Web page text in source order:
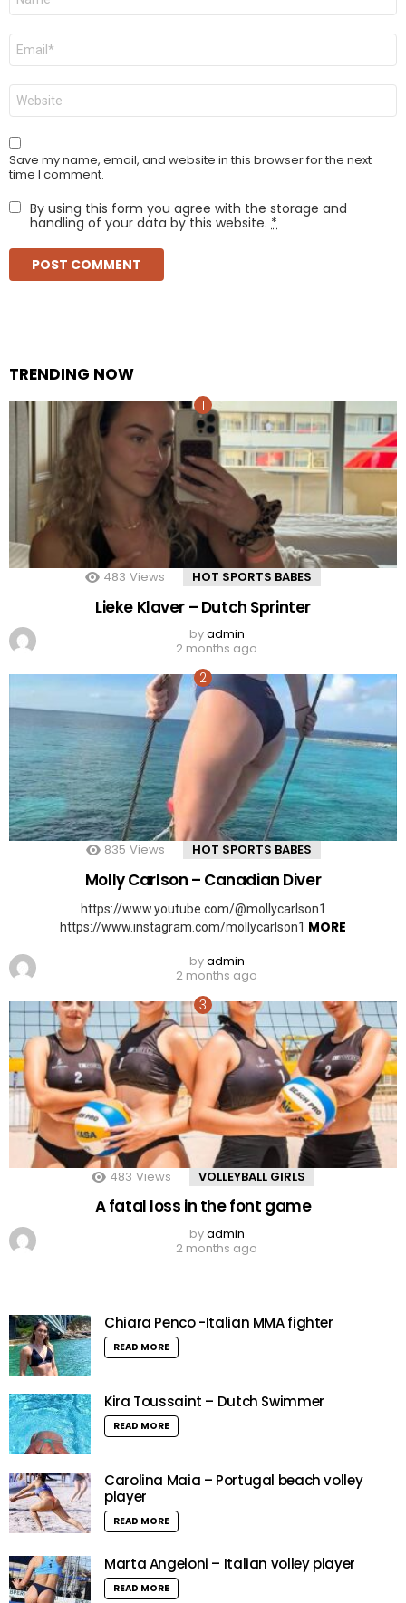
Email
Website
Save my name, email, and website in this browser for the next
time I comment.
By using this form you agree with the storage and
handling of your data by this website. *
TRENDING NOW
483 Views HOT SPORTS BABES
Lieke Klaver – Dutch Sprinter
byadmin
2 months ago
835 Views HOT SPORTS BABES
Molly Carlson – Canadian Diver
https://www.youtube.com/@mollycarlson1
https://www.instagram.com/mollycarlson1 MORE
byadmin
2 months ago
483 Views VOLLEYBALL GIRLS
A fatal loss in the font game
byadmin
2 months ago
Chiara Penco -Italian MMA fighter
READ MORE
Kira Toussaint – Dutch Swimmer
READ MORE
Carolina Maia – Portugal beach volley
player
READ MORE
Marta Angeloni – Italian volley player
READ MORE